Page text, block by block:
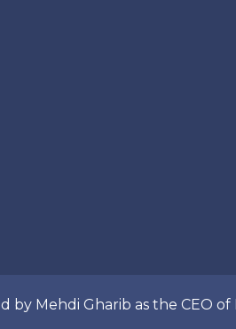
Mehdi Gharib as the CEO